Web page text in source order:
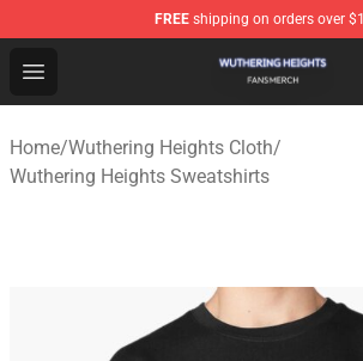
FREE shipping on orders over
Open menu
Wuthering Heights Shop - Official
Home/Wuthering Heights Cloth/
Wuthering Heights Sweatshirts